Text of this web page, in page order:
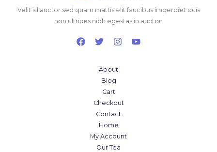
Velit id auctor sed quam mattis elit faucibus imperdiet duis
non ultrices nibh egestas in auctor.
About
Blog
Cart
Checkout
Contact
Home
My Account
Our Tea